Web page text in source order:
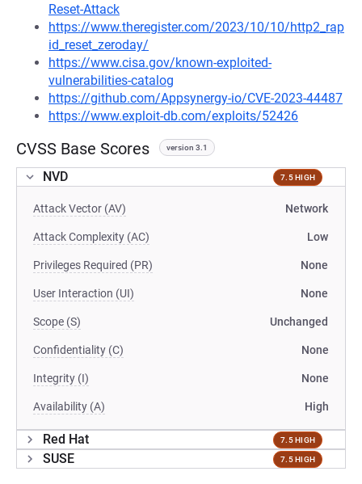
Reset-Attack
https://www.theregister.com/2023/10/10/http2_rap
id_reset_zeroday/
https://www.cisa.gov/known-exploited-
vulnerabilities-catalog
https://github.com/Appsynergy-io/CVE-2023-44487
https://www.exploit-db.com/exploits/52426
CVSS Base Scores version 3.1
NVD 7.5 HIGH
Attack Vector (AV) Network
Attack Complexity (AC) Low
Privileges Required (PR) None
User Interaction (UI) None
Scope (S) Unchanged
Confidentiality (C) None
Integrity (I) None
Availability (A) High
Red Hat 7.5 HIGH
SUSE 7.5 HIGH